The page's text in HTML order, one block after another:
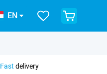
EN
Fast delivery